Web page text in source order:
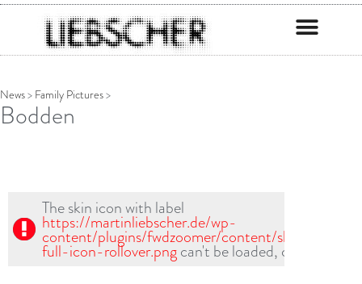
News> Family Pictures>
Bodden
The skin icon with label
https://martinliebscher.de/wp-
content/plugins/fwdzoomer/content/skin1/fullscr-
full-icon-rollover.pngcan't be loaded, check path!